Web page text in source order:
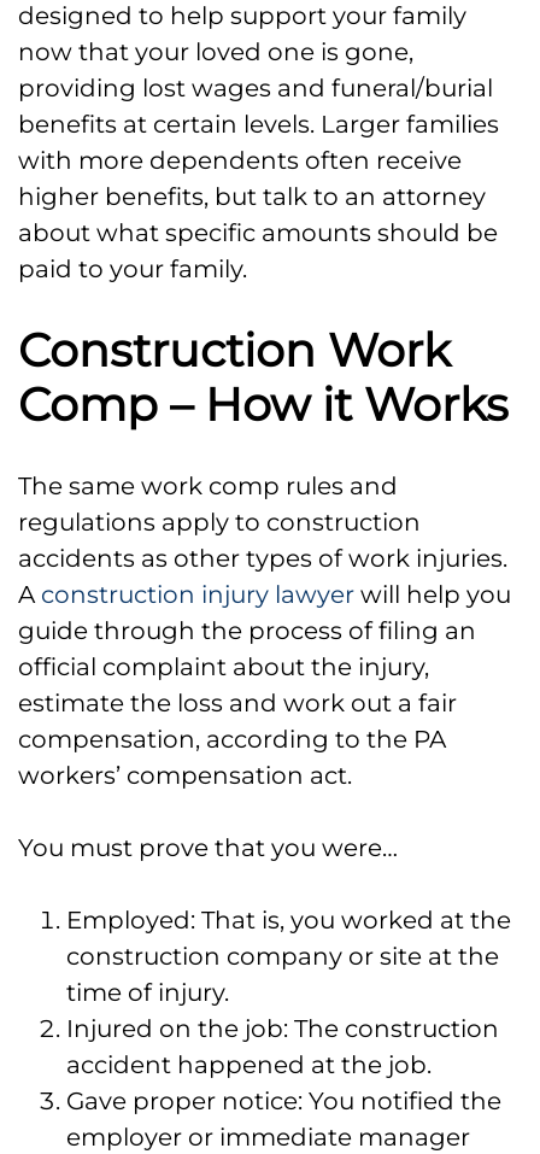
designed to help support your family
now that your loved one is gone,
providing lost wages and funeral/burial
benefits at certain levels. Larger families
with more dependents often receive
higher benefits, but talk to an attorney
about what specific amounts should be
paid to your family.
Construction Work
Comp – How it Works
The same work comp rules and
regulations apply to construction
accidents as other types of work injuries.
A construction injury lawyer will help you
guide through the process of filing an
official complaint about the injury,
estimate the loss and work out a fair
compensation, according to the PA
workers’ compensation act.
You must prove that you were…
Employed: That is, you worked at the
construction company or site at the
time of injury.
Injured on the job: The construction
accident happened at the job.
Gave proper notice: You notified the
employer or immediate manager